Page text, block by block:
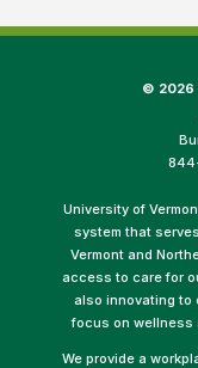
© 2026
University of
system that
Vermont and
access to care for
also innovating to
focus on wellness
We provide a